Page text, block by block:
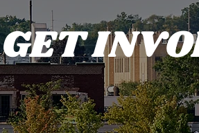
GET